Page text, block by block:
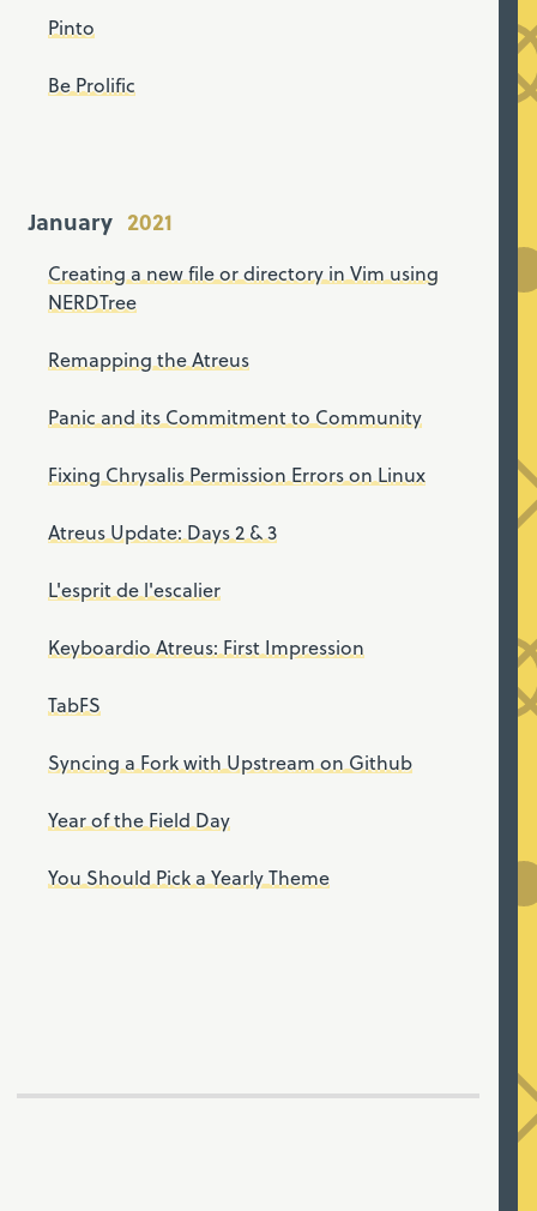
Pinto
Be Prolific
January
Creating a new file or directory in Vim using
NERDTree
Remapping the Atreus
Panic and its Commitment to Community
Fixing Chrysalis Permission Errors on Linux
Atreus Update: Days 2 & 3
L'esprit de l'escalier
Keyboardio Atreus: First Impression
TabFS
Syncing a Fork with Upstream on Github
Year of the Field Day
You Should Pick a Yearly Theme